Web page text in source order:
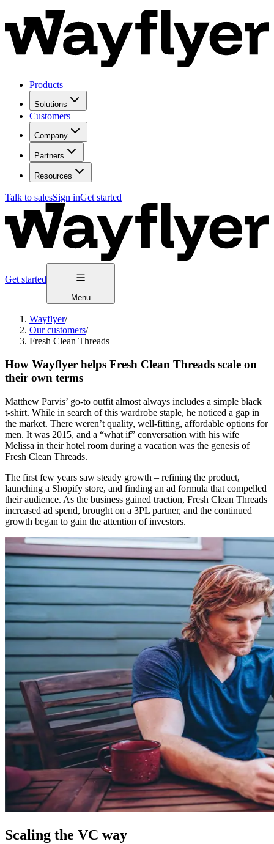
Products
Solutions
Customers
Company
Partners
Resources
Talk to salesSign inGet started
Get started
Menu
Wayflyer/
Our customers/
Fresh Clean Threads
How Wayflyer helps Fresh Clean Threads scale on
their own terms
Matthew Parvis’ go-to outfit almost always includes a simple black
t-shirt. While in search of this wardrobe staple, he noticed a gap in
the market. There weren’t quality, well-fitting, affordable options for
men. It was 2015, and a “what if” conversation with his wife
Melissa in their hotel room during a vacation was the genesis of
Fresh Clean Threads.
The first few years saw steady growth – refining the product,
launching a Shopify store, and finding an ad formula that compelled
their audience. As the business gained traction, Fresh Clean Threads
increased ad spend, brought on a 3PL partner, and the continued
growth began to gain the attention of investors.
Scaling the VC way